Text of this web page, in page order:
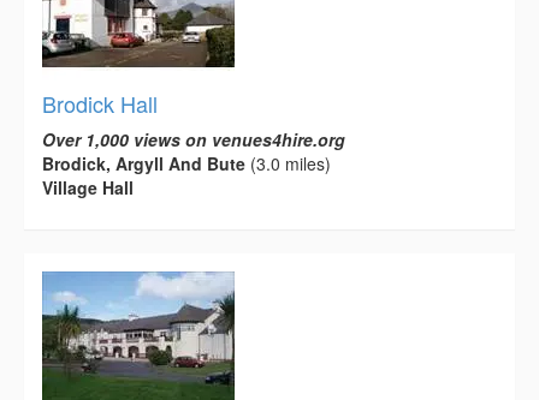
Brodick Hall
Over 1,000 views on venues4hire.org
Brodick, Argyll And Bute (3.0 miles)
Village Hall